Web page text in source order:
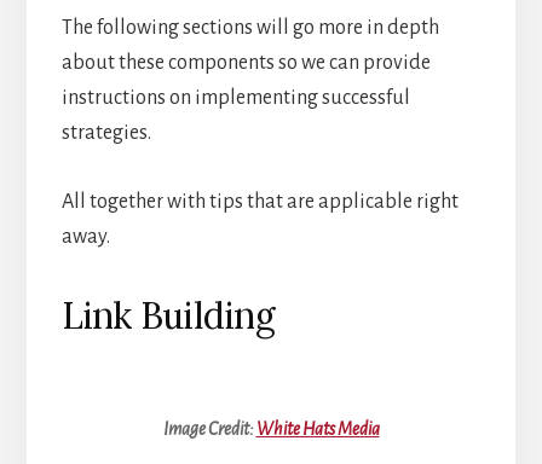
The following sections will go more in depth
about these components so we can provide
instructions on implementing successful
strategies.
All together with tips that are applicable right
away.
Link Building
Image Credit:White Hats Media